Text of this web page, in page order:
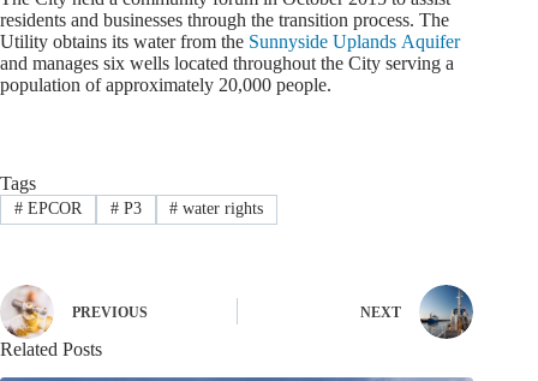
residents and businesses through the transition process. The
Utility obtains its water from the Sunnyside Uplands Aquifer
and manages six wells located throughout the City serving a
population of approximately 20,000 people.
Tags
#EPCOR #P3 # water rights
PREVIOUS NEXT
Related Posts